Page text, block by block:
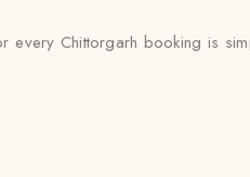
every Chittorgarh booking is